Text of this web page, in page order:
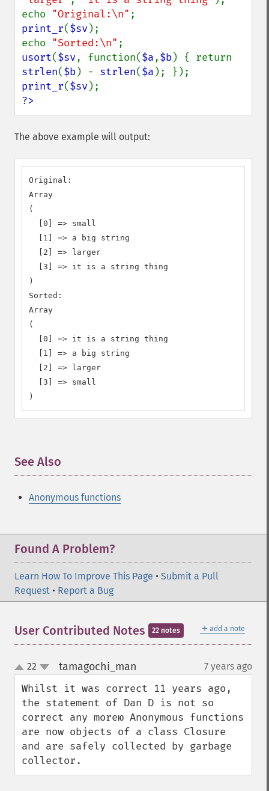
echo "Original:\n"
print_r($sv);
echo "Sorted:\n"
usort($sv, function($a,$b
strlen($b) - strlen($a
print_r($sv
?>
The above example will output:
Original:
Array
(
  [0] => small
  [1] => a big string
  [2] => larger
  [3] => it is a string thing
)
Sorted:
Array
(
  [0] => it is a string thing
  [1] => a big string
  [2] => larger
  [3] => small
)
See Also
Anonymous functions
Found A Problem?
Learn How To Improve This Page • Submit a Pull
Request • Report a Bug
＋ add a note
User Contributed Notes 22 notes
up
down
22 tamagochi_man 7 years ago
Whilst it was correct 11 years ago,
the statement of Dan D is not so
correct any moreю Anonymous functions
are now objects of a class Closure
and are safely collected by garbage
collector.